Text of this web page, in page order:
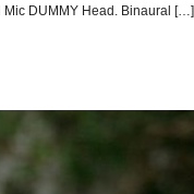
Mic DUMMY Head. Binaural […]